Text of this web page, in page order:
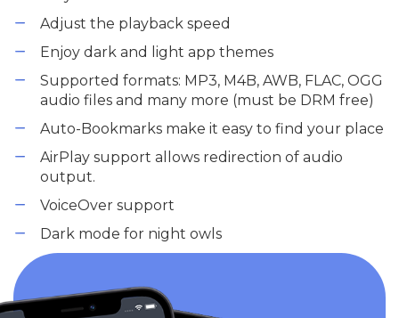
Adjust the playback speed
Enjoy dark and light app themes
Supported formats: MP3, M4B, AWB, FLAC, OGG
audio files and many more (must be DRM free)
Auto-Bookmarks make it easy to find your place
AirPlay support allows redirection of audio
output.
VoiceOver support
Dark mode for night owls